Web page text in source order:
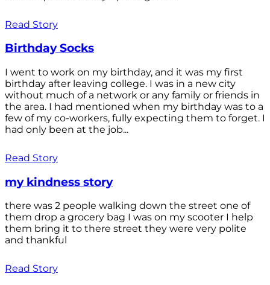
Read Story
Birthday Socks
I went to work on my birthday, and it was my first
birthday after leaving college. I was in a new city
without much of a network or any family or friends in
the area. I had mentioned when my birthday was to a
few of my co-workers, fully expecting them to forget. I
had only been at the job...
Read Story
my kindness story
there was 2 people walking down the street one of
them drop a grocery bag I was on my scooter I help
them bring it to there street they were very polite
and thankful
Read Story